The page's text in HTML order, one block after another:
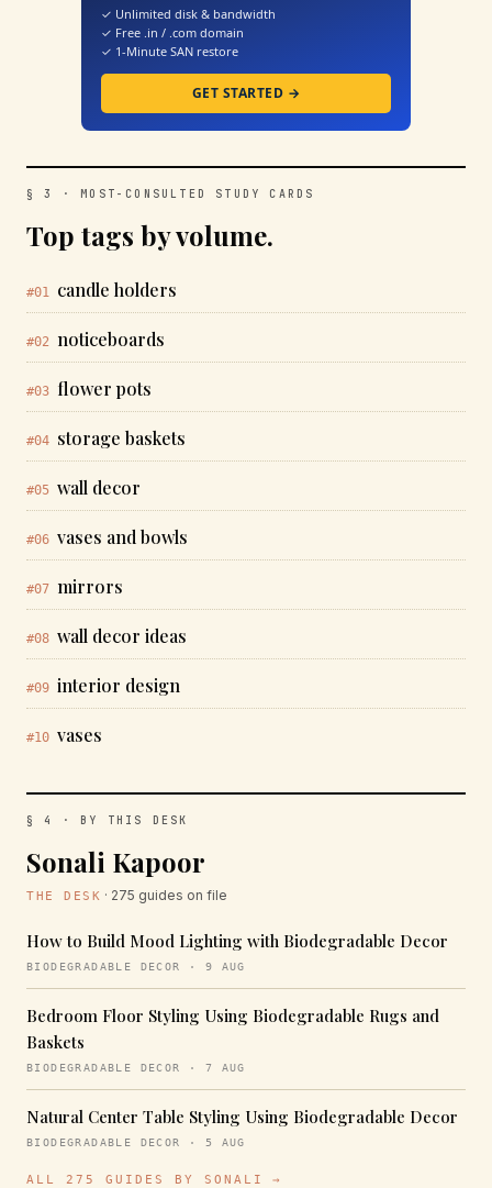
✓ Unlimited disk & bandwidth
✓ Free .in / .com domain
✓ 1-Minute SAN restore
GET STARTED →
§ 3 · MOST-CONSULTED STUDY CARDS
Top tags by volume.
#01 candle holders
#02 noticeboards
#03 flower pots
#04 storage baskets
#05 wall decor
#06 vases and bowls
#07 mirrors
#08 wall decor ideas
#09 interior design
#10 vases
§ 4 · BY THIS DESK
Sonali Kapoor
THE DESK · 275 guides on file
How to Build Mood Lighting with Biodegradable Decor
BIODEGRADABLE DECOR · 9 AUG
Bedroom Floor Styling Using Biodegradable Rugs and
Baskets
BIODEGRADABLE DECOR · 7 AUG
Natural Center Table Styling Using Biodegradable Decor
BIODEGRADABLE DECOR · 5 AUG
ALL 275 GUIDES BY SONALI →